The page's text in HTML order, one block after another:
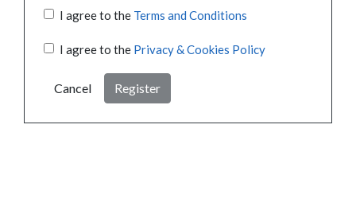
I agree to the Terms and Conditions
I agree to the Privacy & Cookies Policy
Cancel